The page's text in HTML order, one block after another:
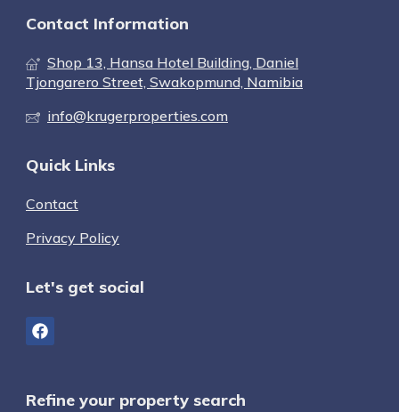
Contact Information
Shop 13, Hansa Hotel Building, Daniel
Tjongarero Street, Swakopmund, Namibia
info@krugerproperties.com
Quick Links
Contact
Privacy Policy
Let's get social
Refine your property search